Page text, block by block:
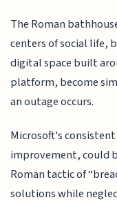
The Roman
centers of social life,
digital space built
platform, become
an outage occurs.
Microsoft's
improvement, could
Roman tactic of
solutions while